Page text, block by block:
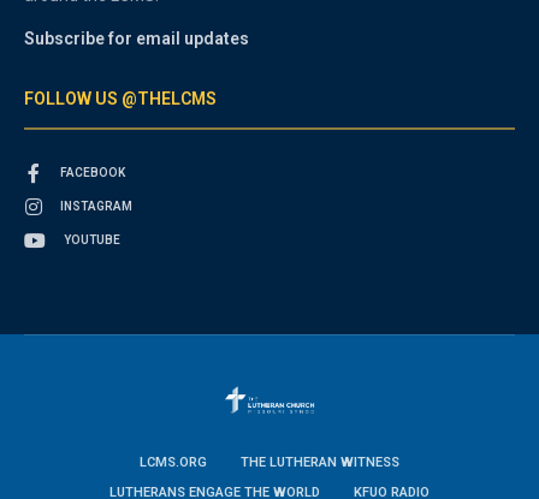
Subscribe for email updates
FOLLOW US @THELCMS
FACEBOOK
INSTAGRAM
YOUTUBE
LCMS.ORG
THE LUTHERAN WITNESS
LUTHERANS ENGAGE THE WORLD
KFUO RADIO